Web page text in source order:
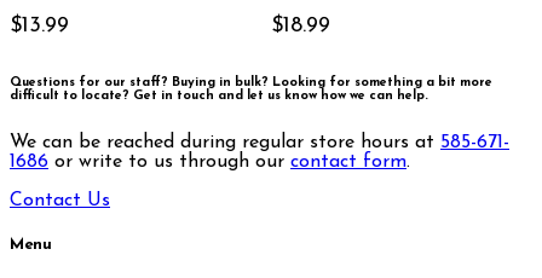
$13.99
$18.99
Questions for our staff? Buying in bulk? Looking for something a bit more
difficult to locate? Get in touch and let us know how we can help.
We can be reached during regular store hours at 585-671-
1686 or write to us through our contact form.
Contact Us
Menu